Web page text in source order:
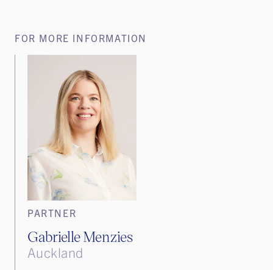
FOR MORE INFORMATION
PARTNER
Gabrielle Menzies
Auckland